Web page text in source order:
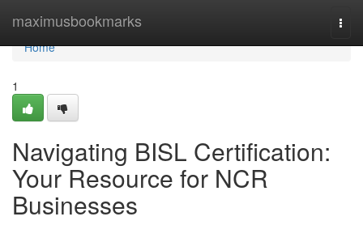
maximusbookmarks
Home
Home
1
Navigating BISL Certification:
Your Resource for NCR
Businesses